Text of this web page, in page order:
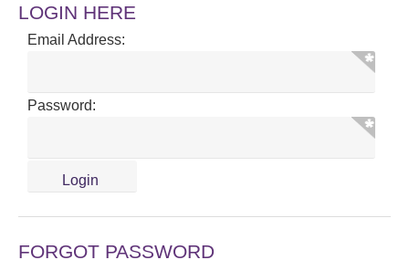
LOGIN HERE
Email Address:
Password:
FORGOT PASSWORD